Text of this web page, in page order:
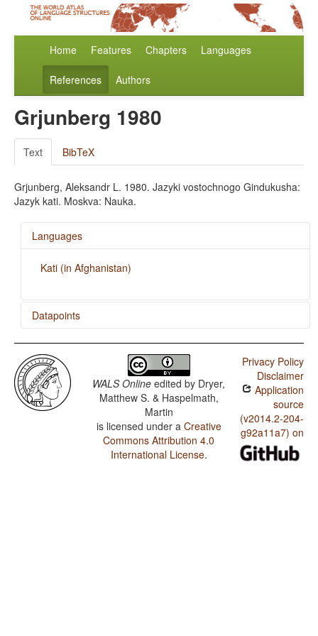
Home Features Chapters Languages
References Authors
Grjunberg 1980
Text BibTeX
Grjunberg, Aleksandr L. 1980. Jazyki vostochnogo Gindukusha:
Jazyk kati. Moskva: Nauka.
Languages
Kati (in Afghanistan)
Datapoints
Kati (in Afghanistan) / The Optative
Kati (in Afghanistan) / The Associative Plural
WALS Online edited by Dryer,
Matthew S. & Haspelmath,
Martin
is licensed under a Creative
Commons Attribution 4.0
International License.
Privacy Policy
Disclaimer
Application
source
(v2014.2-204-
g92a11a7) on